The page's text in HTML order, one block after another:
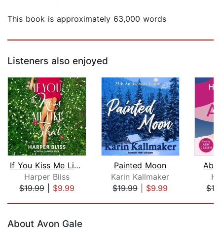
This book is approximately 63,000 words
Listeners also enjoyed
If You Kiss Me Like That
Harper Bliss
$19.99| $9.99
Painted Moon
Karin Kallmaker
$19.99| $9.99
About Avon Gale